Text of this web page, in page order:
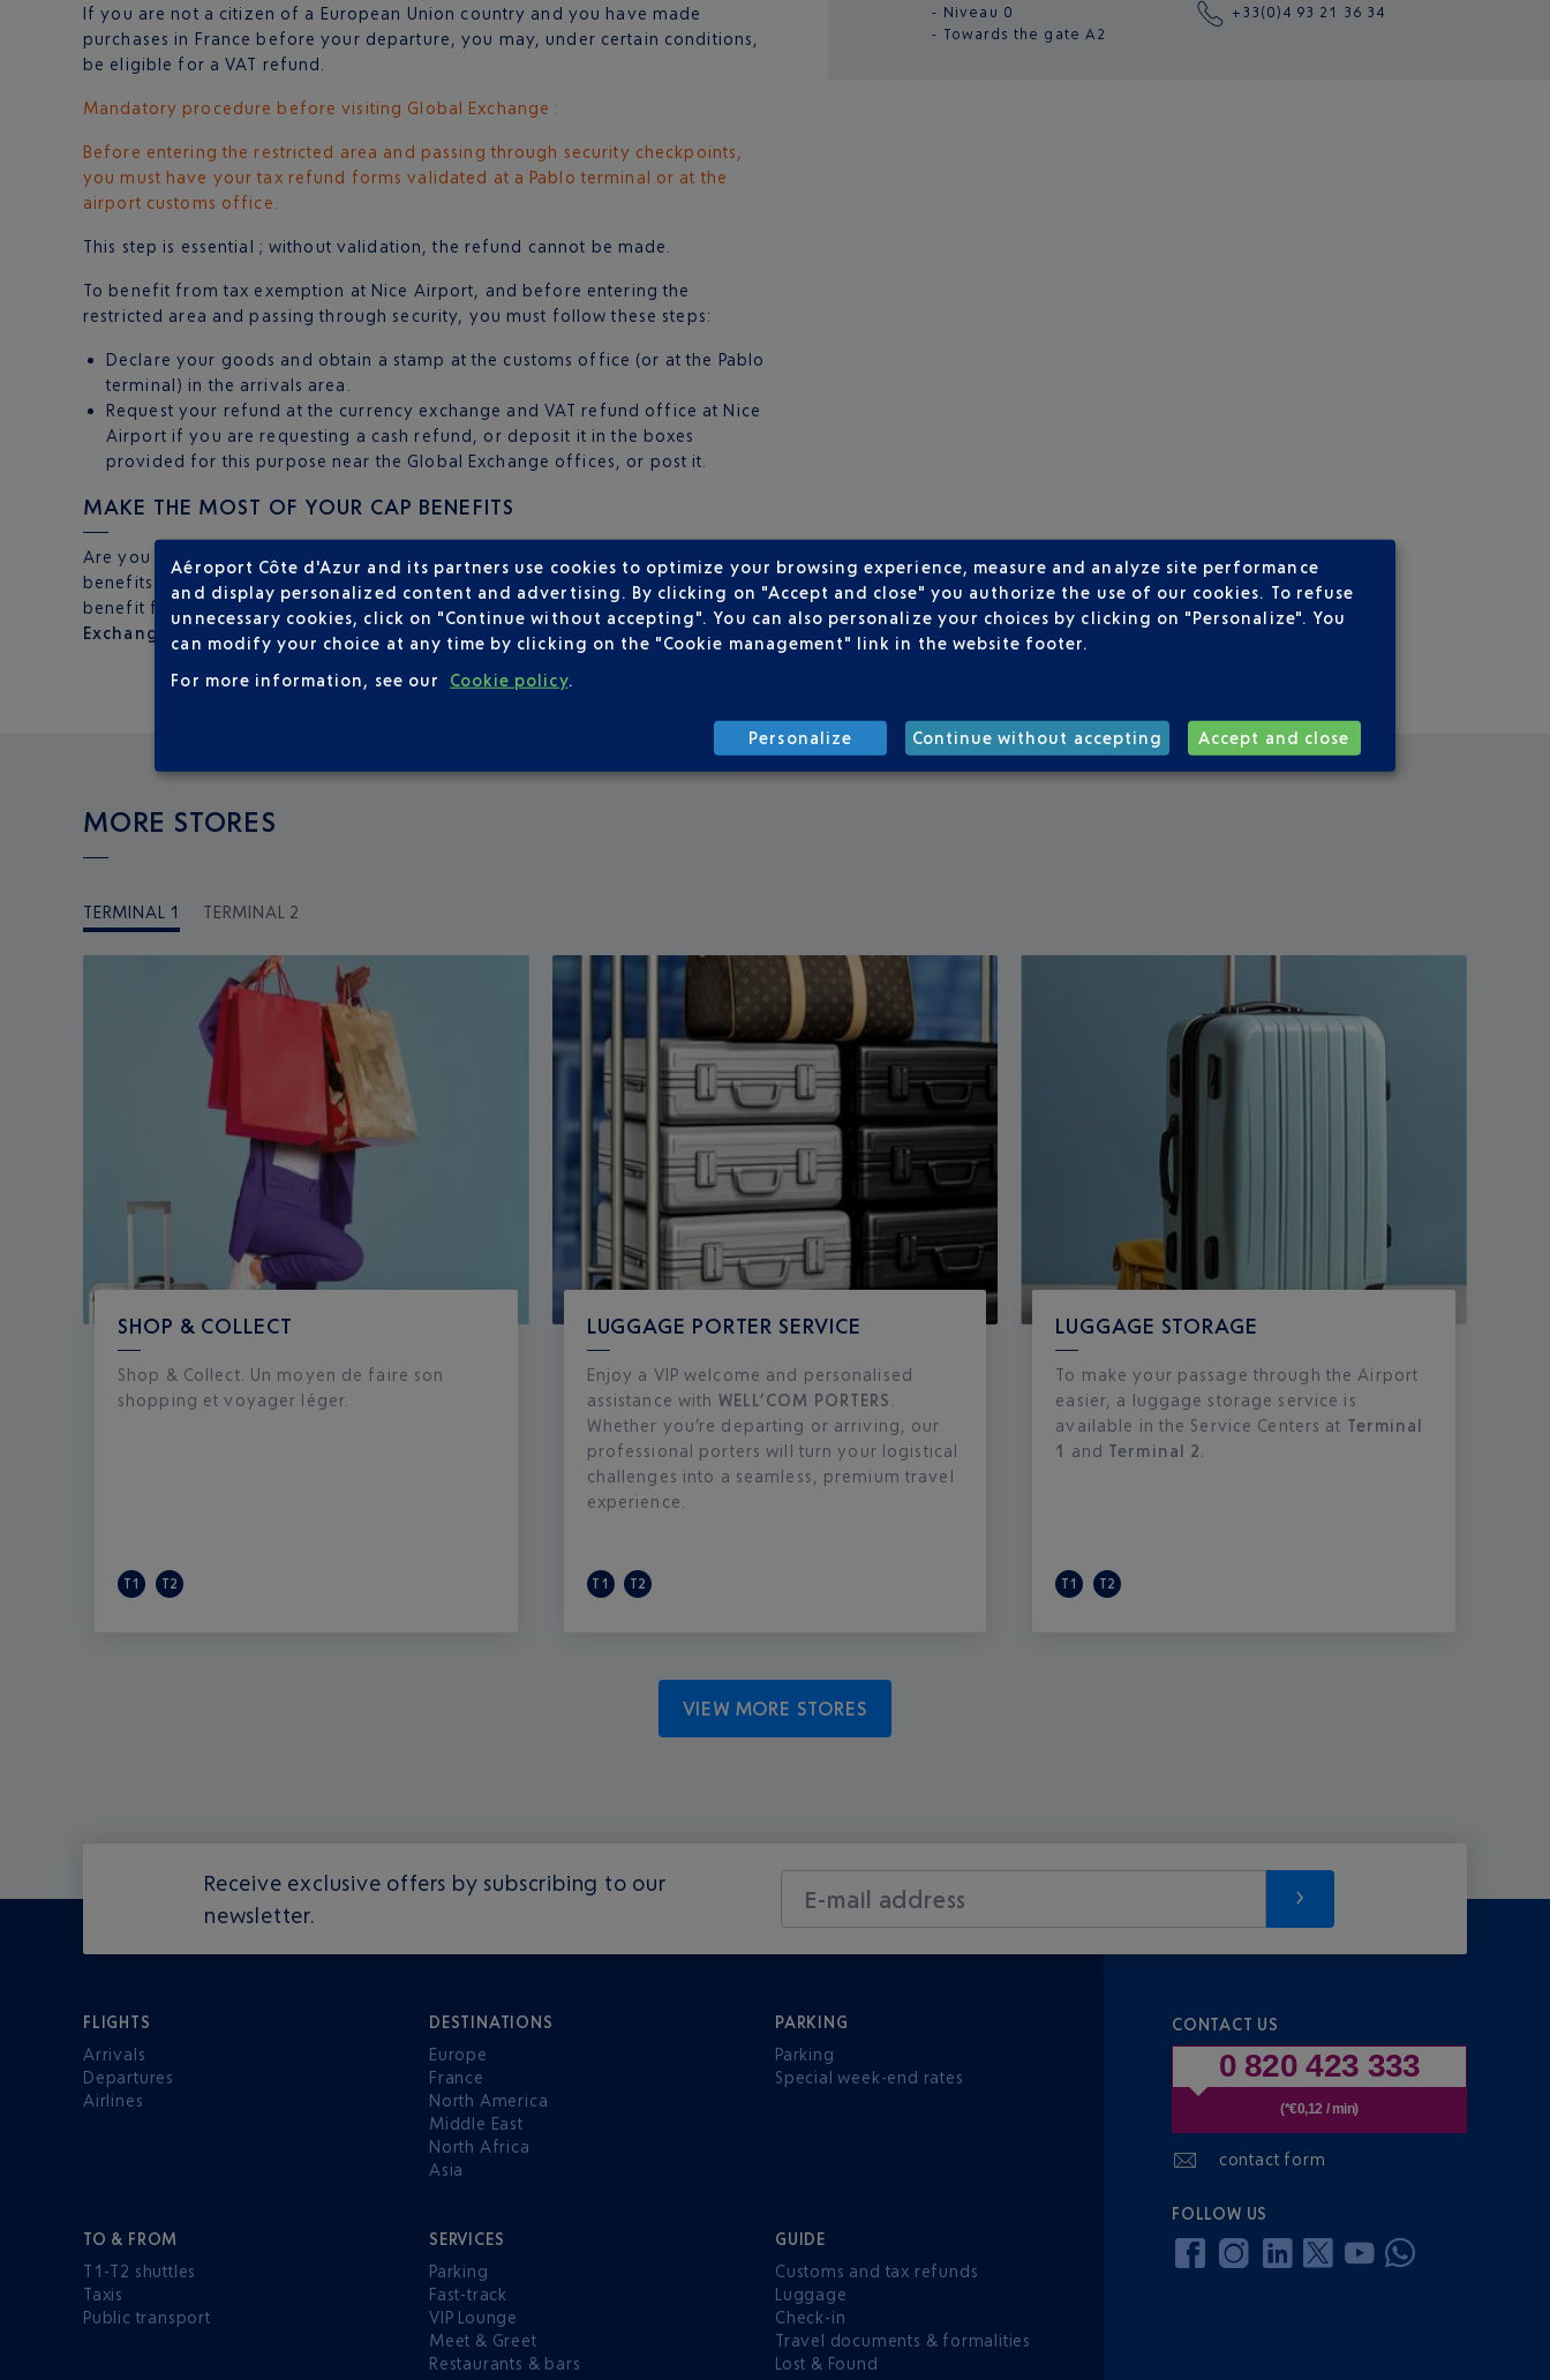
If you are not a citizen of a European Union country and you have made
purchases in France before your departure, you may, under certain conditions,
be eligible for a VAT refund.
Mandatory procedure before visiting Global Exchange :
Before entering the restricted area and passing through security checkpoints,
you must have your tax refund forms validated at a Pablo terminal or at the
airport customs office.
This step is essential ; without validation, the refund cannot be made.
To benefit from tax exemption at Nice Airport, and before entering the
restricted area and passing through security, you must follow these steps:
Declare your goods and obtain a stamp at the customs office (or at the Pablo
terminal) in the arrivals area.
Request your refund at the currency exchange and VAT refund office at Nice
Airport if you are requesting a cash refund, or deposit it in the boxes
provided for this purpose near the Global Exchange offices, or post it.
MAKE THE MOST OF YOUR CAP BENEFITS
Are you a Club Airport Premier member? You can make the most of your
benefits when you visit the offices at Nice airport. Gold & Platinium members
benefit from a
reduction of 30% on the exchange rate offered by
Global
Exchange
. The perfect chance to enjoy your privileged passenger status!
Niveau 0
Towards the gateA2
+33(0)4 93 21 36 34
MORE STORES
TERMINAL 1 TERMINAL 2
SHOP & COLLECT
Shop & Collect. Un moyen de faire son
shopping et voyager léger.
T1 T2
LUGGAGE PORTER SERVICE
Enjoy a VIP welcome and personalised
assistance with WELL’COM PORTERS
Whether you’re departing or arriving, our
professional porters will turn your logistical
challenges into a seamless, premium travel
experience.
T1 T2
LUGGAGE STORAGE
To make your passage through the Airport
easier, a luggage storage service is
available in the Service Centers at Terminal
1 and Terminal 2.
T1 T2
VIEW MORE STORES
Receive exclusive offers by subscribing to our
newsletter.
E-mail address
FLIGHTS
Arrivals
Departures
Airlines
DESTINATIONS
Europe
France
North America
Middle East
North Africa
Asia
PARKING
Parking
Special week-end rates
TO & FROM
T1-T2 shuttles
Taxis
Public transport
SERVICES
Parking
Fast-track
VIP Lounge
Meet & Greet
Restaurants & bars
GUIDE
Customs and tax refunds
Luggage
Check-in
Travel documents & formalities
Lost & Found
CONTACT US
0 820 423 333
(*€0,12 / min)
contact form
FOLLOW US
Aéroport Côte d'Azur and its partners use cookies to optimize your browsing experience, measure and analyze site performance
and display personalized content and advertising. By clicking on "Accept and close" you authorize the use of our cookies. To refuse
unnecessary cookies, click on "Continue without accepting". You can also personalize your choices by clicking on "Personalize". You
can modify your choice at any time by clicking on the "Cookie management" link in the website footer.
For more information, see our
Cookie policy.
Personalize Continue without accepting Accept and close